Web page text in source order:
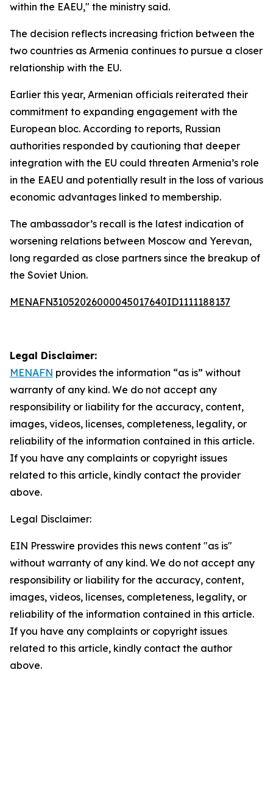
within the EAEU," the ministry said.
The decision reflects increasing friction between the
two countries as Armenia continues to pursue a closer
relationship with the EU.
Earlier this year, Armenian officials reiterated their
commitment to expanding engagement with the
European bloc. According to reports, Russian
authorities responded by cautioning that deeper
integration with the EU could threaten Armenia’s role
in the EAEU and potentially result in the loss of various
economic advantages linked to membership.
The ambassador’s recall is the latest indication of
worsening relations between Moscow and Yerevan,
long regarded as close partners since the breakup of
the Soviet Union.
MENAFN31052026000045017640ID1111188137
Legal Disclaimer:
MENAFN provides the information “as is” without
warranty of any kind. We do not accept any
responsibility or liability for the accuracy, content,
images, videos, licenses, completeness, legality, or
reliability of the information contained in this article.
If you have any complaints or copyright issues
related to this article, kindly contact the provider
above.
Legal Disclaimer:
EIN Presswire provides this news content "as is"
without warranty of any kind. We do not accept any
responsibility or liability for the accuracy, content,
images, videos, licenses, completeness, legality, or
reliability of the information contained in this article.
If you have any complaints or copyright issues
related to this article, kindly contact the author
above.